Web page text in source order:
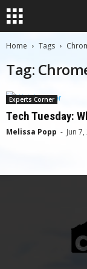
Home Tags
Tag:
Experts Corner
Tech Tuesday:
Melissa Popp - Jun